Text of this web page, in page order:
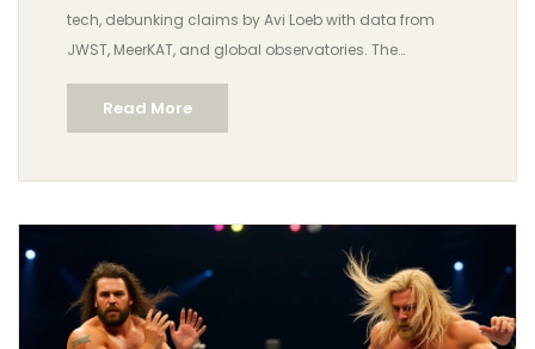
tech, debunking claims by Avi Loeb with data from
JWST, MeerKAT, and global observatories. The
interstellar object poses no threat and reveals secrets
of distant star systems.
Read More